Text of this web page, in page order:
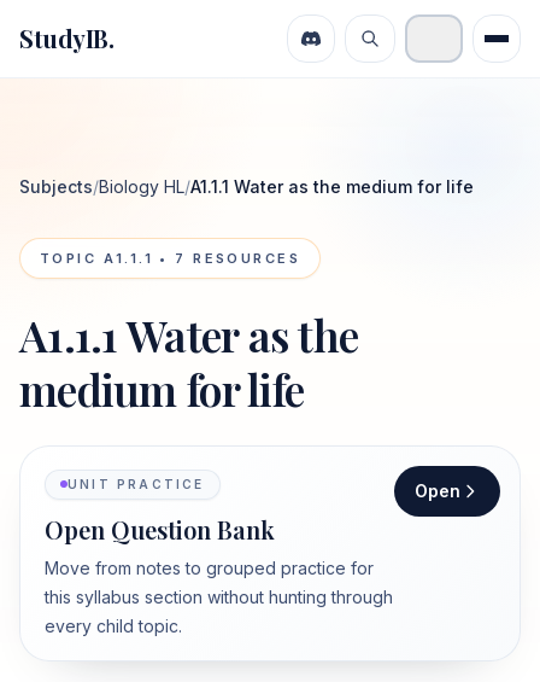
StudyIB.
Subjects/Biology HL/A1.1.1 Water as the medium for life
TOPIC A1.1.1 • 7 RESOURCES
A1.1.1 Water as the
medium for life
UNIT PRACTICE
Open Question Bank
Move from notes to grouped practice for
this syllabus section without hunting through
every child topic.
Open